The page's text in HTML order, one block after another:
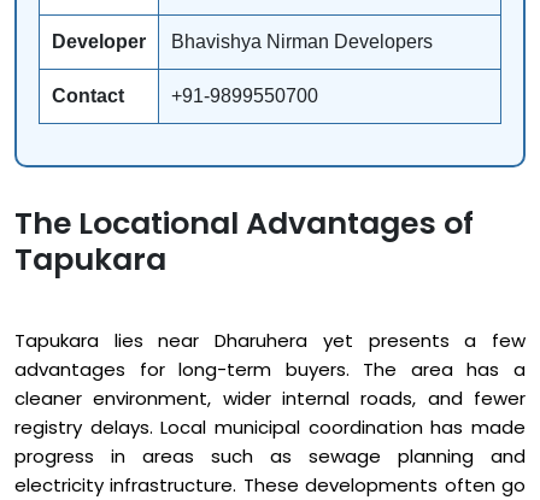
Developer Bhavishya Nirman Developers
Contact +91-9899550700
The Locational Advantages of
Tapukara
Tapukara lies near Dharuhera yet presents a few
advantages for long-term buyers. The area has a
cleaner environment, wider internal roads, and fewer
registry delays. Local municipal coordination has made
progress in areas such as sewage planning and
electricity infrastructure. These developments often go